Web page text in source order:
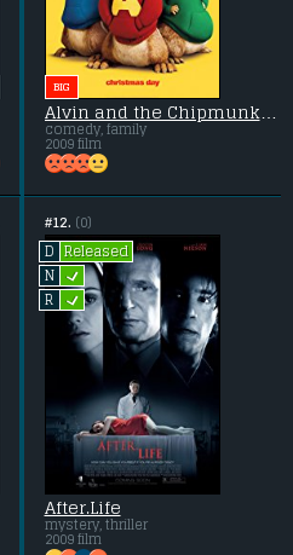
BIG
Alvin and the Chipmunks 2: The Squeakquel
comedy, family
2009 film
#12. (0)
D
Released
N L
R L
After.Life
mystery, thriller
2009 film